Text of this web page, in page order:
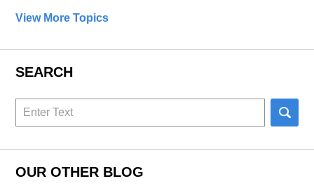
View More Topics
SEARCH
Search
OUR OTHER BLOG